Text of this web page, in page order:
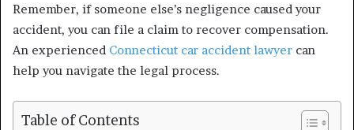
Remember, if someone else’s negligence caused your
accident, you can file a claim to recover compensation.
An experienced Connecticut car accident lawyer can
help you navigate the legal process.
Table of Contents